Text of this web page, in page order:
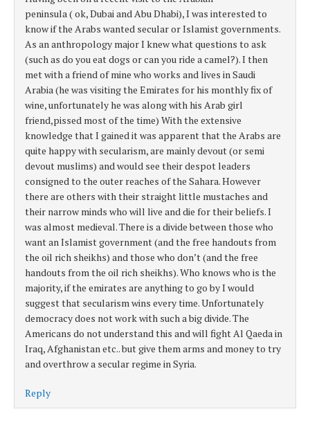
peninsula ( ok, Dubai and Abu Dhabi), I was interested to
know if the Arabs wanted secular or Islamist governments.
As an anthropology major I knew what questions to ask
(such as do you eat dogs or can you ride a camel?). I then
met with a friend of mine who works and lives in Saudi
Arabia (he was visiting the Emirates for his monthly fix of
wine, unfortunately he was along with his Arab girl
friend,pissed most of the time) With the extensive
knowledge that I gained it was apparent that the Arabs are
quite happy with secularism, are mainly devout (or semi
devout muslims) and would see their despot leaders
consigned to the outer reaches of the Sahara. However
there are others with their straight little mustaches and
their narrow minds who will live and die for their beliefs. I
was almost medieval. There is a divide between those who
want an Islamist government (and the free handouts from
the oil rich sheikhs) and those who don’t (and the free
handouts from the oil rich sheikhs). Who knows who is the
majority, if the emirates are anything to go by I would
suggest that secularism wins every time. Unfortunately
democracy does not work with such a big divide. The
Americans do not understand this and will fight Al Qaeda in
Iraq, Afghanistan etc.. but give them arms and money to try
and overthrow a secular regime in Syria.
Reply